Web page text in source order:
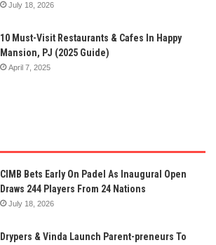
July 18, 2026
10 Must-Visit Restaurants & Cafes In Happy
Mansion, PJ (2025 Guide)
April 7, 2025
CIMB Bets Early On Padel As Inaugural Open
Draws 244 Players From 24 Nations
July 18, 2026
Drypers & Vinda Launch Parent-preneurs To